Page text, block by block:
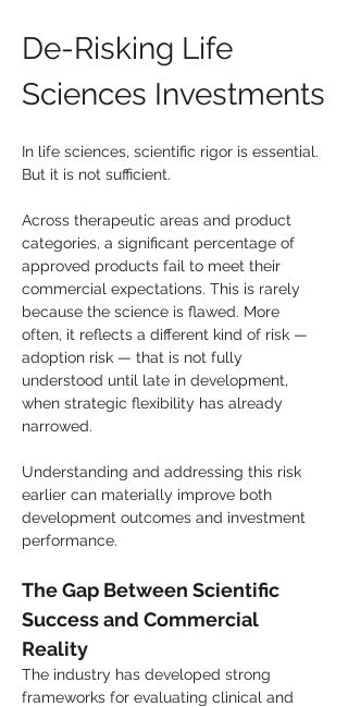
De-Risking Life
Sciences Investments
In life sciences, scientific rigor is essential.
But it is not sufficient.
Across therapeutic areas and product
categories, a significant percentage of
approved products fail to meet their
commercial expectations. This is rarely
because the science is flawed. More
often, it reflects a different kind of risk —
adoption risk — that is not fully
understood until late in development,
when strategic flexibility has already
narrowed.
Understanding and addressing this risk
earlier can materially improve both
development outcomes and investment
performance.
The Gap Between Scientific
Success and Commercial
Reality
The industry has developed strong
frameworks for evaluating clinical and